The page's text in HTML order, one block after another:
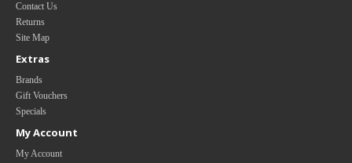
Contact Us
Returns
Site Map
Extras
Brands
Gift Vouchers
Specials
My Account
My Account